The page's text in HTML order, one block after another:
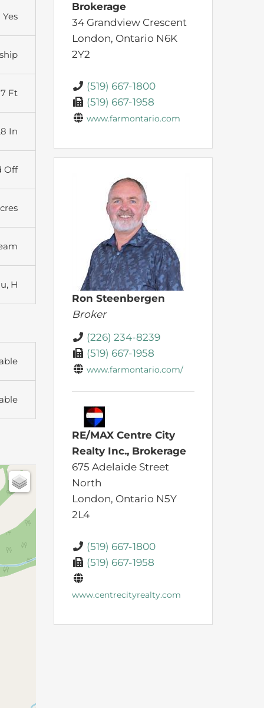
Yes
Ft
In
Off
H
Brokerage
34 Grandview Crescent
London, Ontario N6K
2Y2
(519) 667-1800
(519) 667-1958
www.farmontario.com
Ron Steenbergen
Broker
(226) 234-8239
(519) 667-1958
www.farmontario.com/
RE/MAX Centre City
Realty Inc., Brokerage
675 Adelaide Street
North
London, Ontario N5Y
2L4
(519) 667-1800
(519) 667-1958
www.centrecityrealty.com